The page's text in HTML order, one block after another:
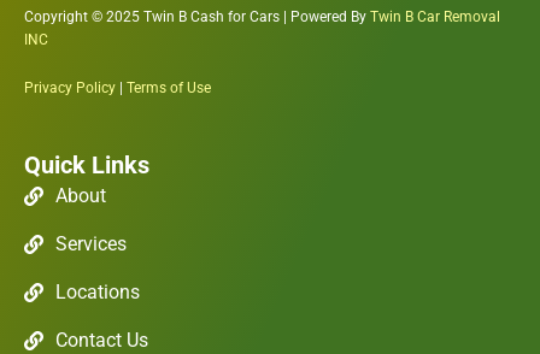
Copyright © 2025 Twin B Cash for Cars | Powered By Twin B Car Removal
INC
Privacy Policy Terms of Use
Quick Links
About
Services
Locations
Contact Us